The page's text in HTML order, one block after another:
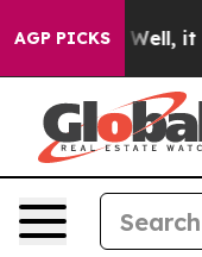
AGP PICKSWell, it Didn’t